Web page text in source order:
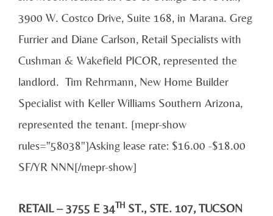
3900 W. Costco Drive, Suite 168, in Marana. Greg
Furrier and Diane Carlson, Retail Specialists with
Cushman & Wakefield PICOR, represented the
landlord. Tim Rehrmann, New Home Builder
Specialist with Keller Williams Southern Arizona,
represented the tenant. [mepr-show
rules="58038"]Asking lease rate: $16.00 -$18.00
SF/YR NNN[/mepr-show]
RETAIL – 3755 E 34TH ST., STE. 107, TUCSON